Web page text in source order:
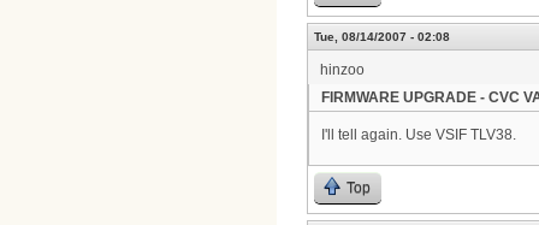
Tue, 08/14/2007 - 02:08
hinzoo
FIRMWARE UPGRADE - CVC
I'll tell again. Use VSIF TLV38.
Top